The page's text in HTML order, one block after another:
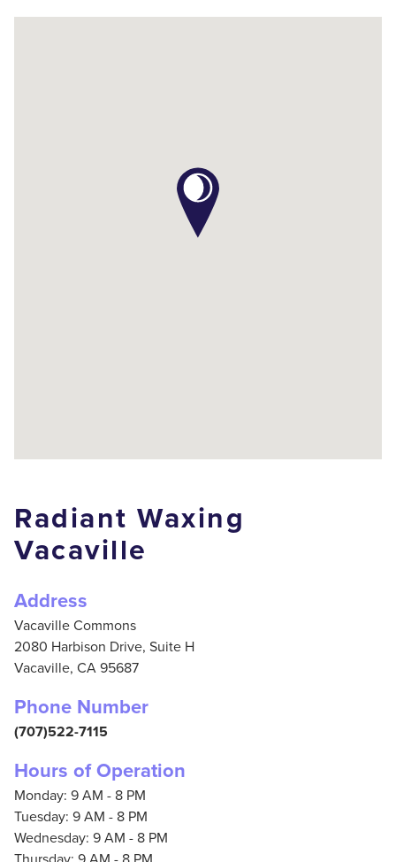
Radiant Waxing
Vacaville
Address
Vacaville Commons
2080 Harbison Drive, Suite H
Vacaville, CA95687
Phone Number
(707)522-7115
Hours of Operation
Monday: 9 AM - 8 PM
Tuesday: 9 AM - 8 PM
Wednesday: 9 AM - 8 PM